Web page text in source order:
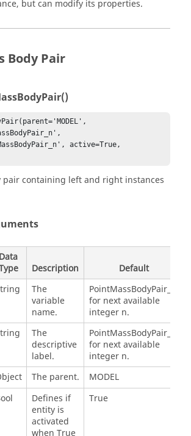
but can modify its properties.
Body Pair
active=True,
pair containing left and right instances
Data
Description
Default
The
variable
name.
PointMassBodyPair_n,
for next available
integer n.
The
descriptive
label.
PointMassBodyPair_n,
for next available
integer n.
The parent.
MODEL
Defines if
entity is
activated
when True
True